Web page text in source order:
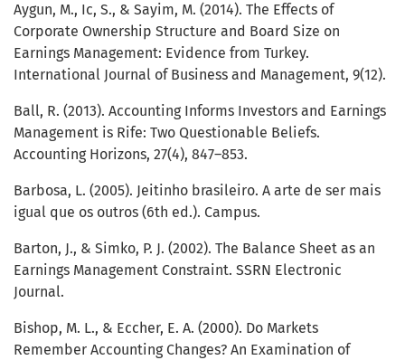
Aygun, M., Ic, S., & Sayim, M. (2014). The Effects of
Corporate Ownership Structure and Board Size on
Earnings Management: Evidence from Turkey.
International Journal of Business and Management, 9(12).
Ball, R. (2013). Accounting Informs Investors and Earnings
Management is Rife: Two Questionable Beliefs.
Accounting Horizons, 27(4), 847–853.
Barbosa, L. (2005). Jeitinho brasileiro. A arte de ser mais
igual que os outros (6th ed.). Campus.
Barton, J., & Simko, P. J. (2002). The Balance Sheet as an
Earnings Management Constraint. SSRN Electronic
Journal.
Bishop, M. L., & Eccher, E. A. (2000). Do Markets
Remember Accounting Changes? An Examination of